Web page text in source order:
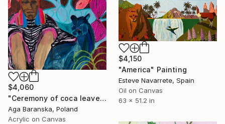
$4,150
"America" Painting
Esteve Navarrete, Spain
Oil on Canvas
63 x 51.2 in
$4,060
"Ceremony of coca leaves reading" Painting
Aga Baranska, Poland
Acrylic on Canvas